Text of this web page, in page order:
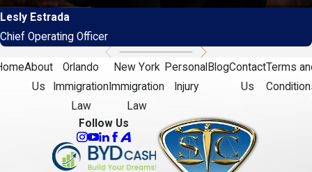
Lesly Estrada
Chief Operating Officer
About
Us
Orlando
Immigration
Law
New York
Immigration
Law
Personal
Injury
BlogContact
Us
Terms
Follow Us